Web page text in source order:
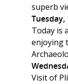
superb
Tuesday,
Today is
enjoying
Visit of